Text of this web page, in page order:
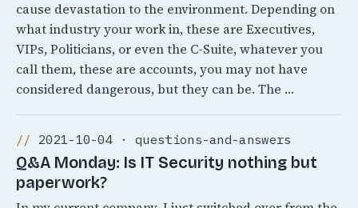
cause devastation to the environment. Depending on
what industry your work in, these are Executives,
VIPs, Politicians, or even the C-Suite, whatever you
call them, these are accounts, you may not have
considered dangerous, but they can be. The …
2021-10-04 · questions-and-answers
Q&A Monday: Is IT Security nothing but
paperwork?